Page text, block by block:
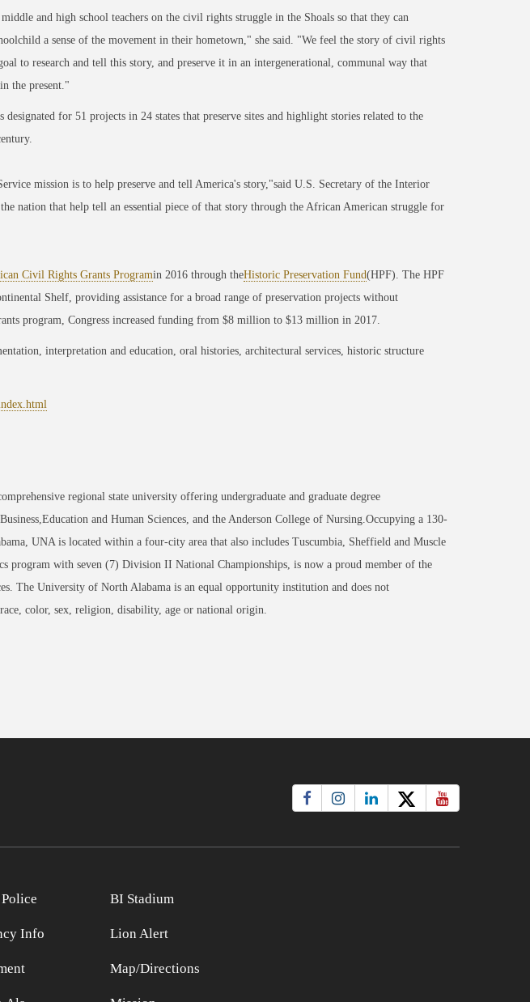
and high school teachers on the civil rights struggle in the Shoals so that they can
a sense of the movement in their hometown," she said. "We feel the story of civil rights
to research and tell this story, and preserve it in an intergenerational, communal way that
the present."
for 51 projects in 24 states that preserve sites and highlight stories related to the
mission is to help preserve and tell America's story,"said U.S. Secretary of the Interior
nation that help tell an essential piece of that story through the African American struggle for
Civil Rights Grants Programin 2016 through theHistoric Preservation Fund(HPF). The HPF
Shelf, providing assistance for a broad range of preservation projects without
program, Congress increased funding from $8 million to $13 million in 2017.
interpretation and education, oral histories, architectural services, historic structure
regional state university offering undergraduate and graduate degree
and Human Sciences, and the Anderson College of Nursing.Occupying a 130-
UNA is located within a four-city area that also includes Tuscumbia, Sheffield and Muscle
program with seven (7) Division II National Championships, is now a proud member of the
The University of North Alabama is an equal opportunity institution and does not
color, sex, religion, disability, age or national origin.
Info
BI Stadium
Lion Alert
Map/Directions